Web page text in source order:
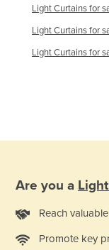
Togo
Tonga
United Arab
United
Light Curtains for
Light Curtains for
Light Curtains for
Are you a
Reach
Promote key